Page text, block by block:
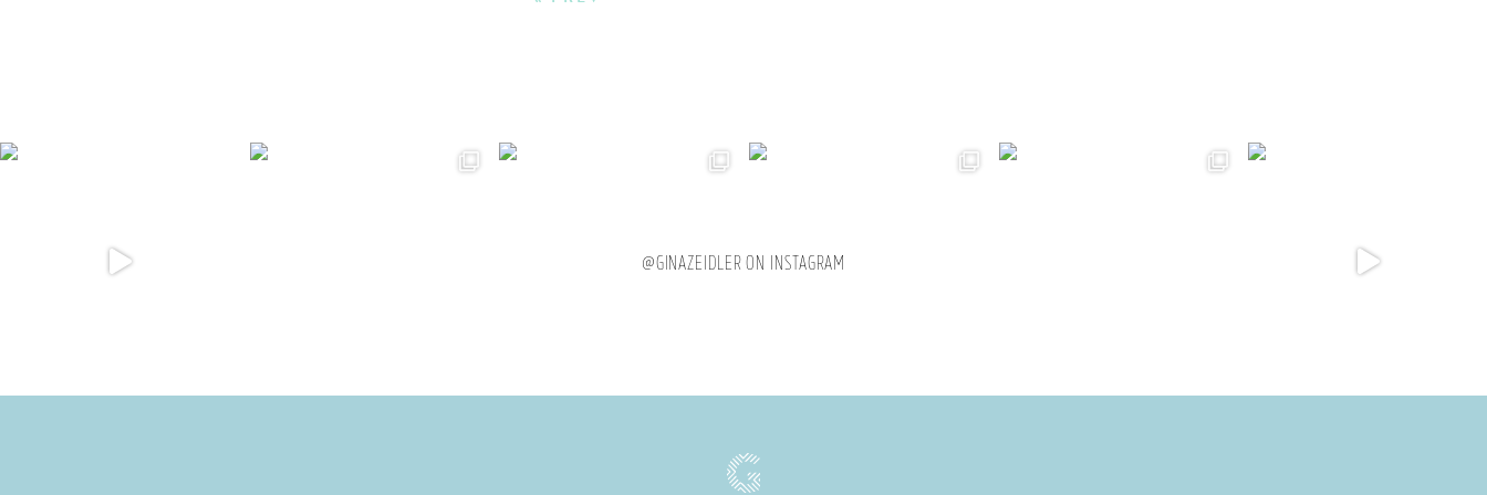
@GINAZEIDLER ON INSTAGRAM